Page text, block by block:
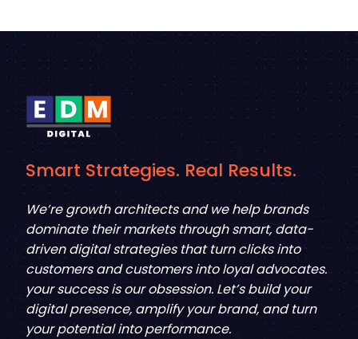
Smart Strategies. Real Results.
We’re growth architects and we help brands
dominate their markets through smart, data-
driven digital strategies that turn clicks into
customers and customers into loyal advocates.
your success is our obsession. Let’s build your
digital presence, amplify your brand, and turn
your potential into performance.